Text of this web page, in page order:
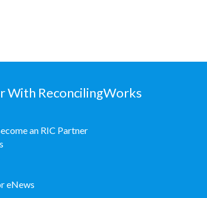
With ReconcilingWorks
an RIC Partner
eNews